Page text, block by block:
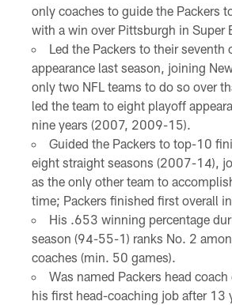
only coaches to guide the Packers
with a win over Pittsburgh in Super
Led the Packers to their
appearance last season, joining
only two NFL teams to do so over
led the team to eight playoff
nine years (2007, 2009-15).
Guided the Packers to top-10
eight straight seasons (2007-14),
as the only other team to
time; Packers finished first overall
His .653 winning percentage
season (94-55-1) ranks No. 2
coaches (min. 50 games).
Was named Packers head
his first head-coaching job after 13